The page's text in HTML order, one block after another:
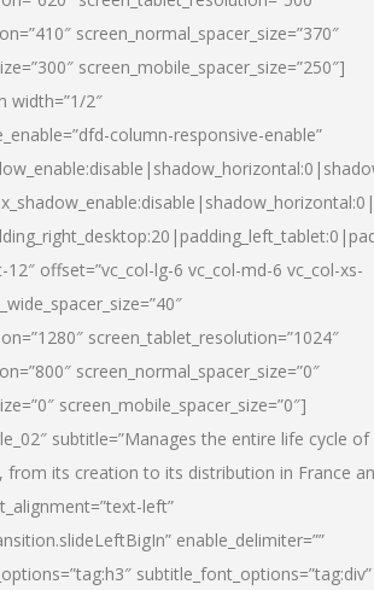
screen_normal_spacer_size=”370″
screen_mobile_spacer_size=”250″]
width=”1/2″
column-responsive-enable”
12″ offset=”vc_col-lg-6 vc_col-md-6 vc_col-xs-
screen_tablet_resolution=”1024″
screen_normal_spacer_size=”0″
screen_mobile_spacer_size=”0″]
subtitle=”Manages the entire life cycle of
from its creation to its distribution in France
left”
enable_delimiter=””
subtitle_font_options=”tag:div”